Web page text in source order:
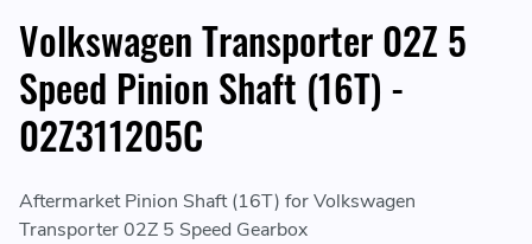
Volkswagen Transporter 02Z 5
Speed Pinion Shaft (16T) -
02Z311205C
Aftermarket Pinion Shaft (16T) for Volkswagen
Transporter 02Z 5 Speed Gearbox